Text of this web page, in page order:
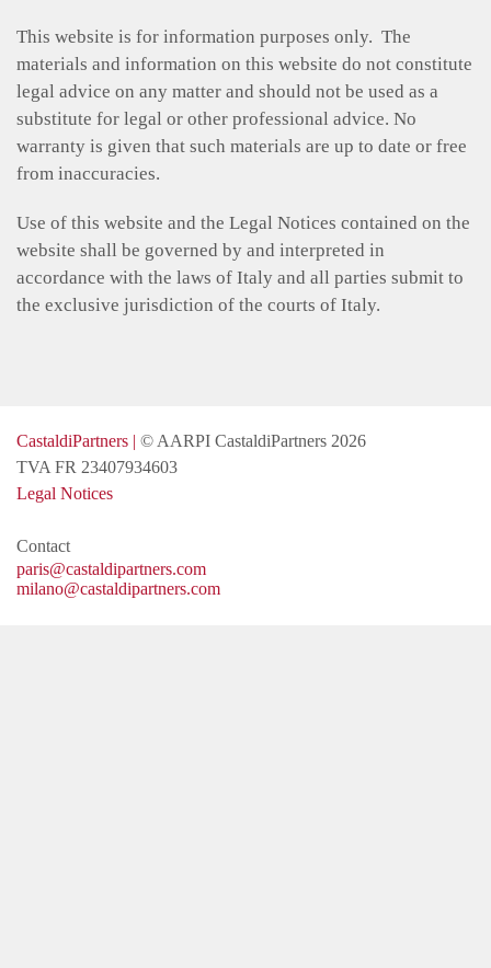
This website is for information purposes only. The
materials and information on this website do not constitute
legal advice on any matter and should not be used as a
substitute for legal or other professional advice. No
warranty is given that such materials are up to date or free
from inaccuracies.
Use of this website and the Legal Notices contained on the
website shall be governed by and interpreted in
accordance with the laws of Italy and all parties submit to
the exclusive jurisdiction of the courts of Italy.
CastaldiPartners | © AARPI CastaldiPartners 2026
TVA FR 23407934603
Legal Notices
Contact
paris@castaldipartners.com
milano@castaldipartners.com